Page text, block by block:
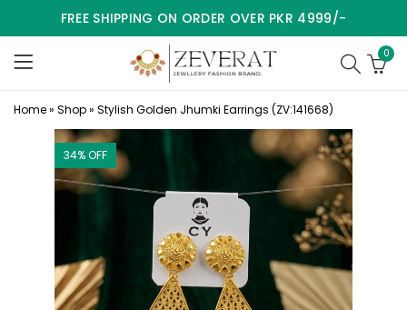
FREE SHIPPING ON ORDER OVER PKR 4999/-
0
Home» Shop» Stylish Golden Jhumki Earrings (ZV:141668)
34% OFF